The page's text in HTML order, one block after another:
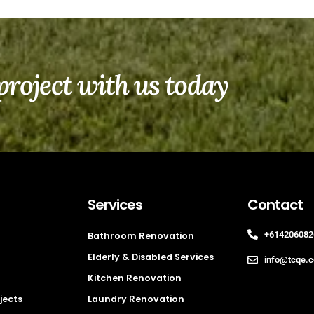
with us today
Services
Bathroom Renovation
Elderly & Disabled Services
Kitchen Renovation
Laundry Renovation
Contact